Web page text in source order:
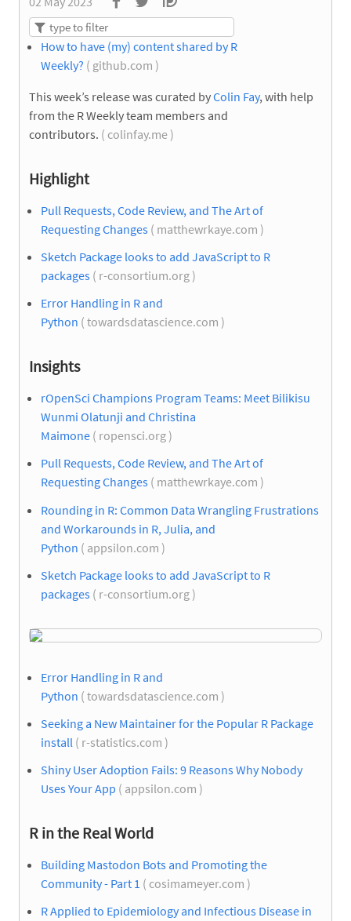
How to have (my) content shared by R
Weekly? ( github.com )
This week’s release was curated byColin Fay, with help
from the R Weekly team members and
contributors. ( colinfay.me )
Highlight
Pull Requests, Code Review, and The Art of
Requesting Changes ( matthewrkaye.com )
Sketch Package looks to add JavaScript to R
packages ( r-consortium.org )
Error Handling in R and
Python ( towardsdatascience.com )
Insights
rOpenSci Champions Program Teams: Meet Bilikisu
Wunmi Olatunji and Christina
Maimone ( ropensci.org )
Pull Requests, Code Review, and The Art of
Requesting Changes ( matthewrkaye.com )
Rounding in R: Common Data Wrangling Frustrations
and Workarounds in R, Julia, and
Python ( appsilon.com )
Sketch Package looks to add JavaScript to R
packages ( r-consortium.org )
Error Handling in R and
Python ( towardsdatascience.com )
Seeking a New Maintainer for the Popular R Package
install ( r-statistics.com )
Shiny User Adoption Fails: 9 Reasons Why Nobody
Uses Your App ( appsilon.com )
R in the Real World
Building Mastodon Bots and Promoting the
Community - Part 1 ( cosimameyer.com )
R Applied to Epidemiology and Infectious Disease in